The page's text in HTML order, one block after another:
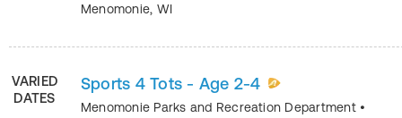
Menomonie, WI
VARIED
DATES
Sports 4 Tots - Age 2-4
Menomonie Parks and Recreation Department •